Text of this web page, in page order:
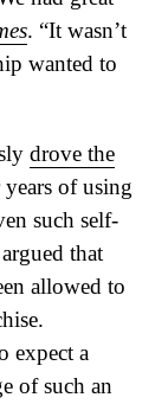
. “It wasn’t
wanted to
drove the
years of using
such self-
that
allowed to
expect a
of such an